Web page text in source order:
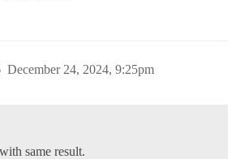
December 24, 2024, 9:25pm
same result.